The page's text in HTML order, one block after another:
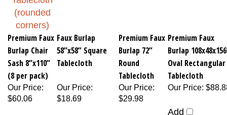
Premium Faux
Burlap Chair
Sash 8”x110”
(8 per pack)
Faux Burlap
58”x58” Square
Tablecloth
Premium Faux
Burlap 72”
Round
Tablecloth
Premium Faux
Burlap
Oval Rectangular
Tablecloth
Our Price:
$60.06
Our Price:
$18.69
Our Price:
$29.98
Our Price:
Add